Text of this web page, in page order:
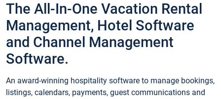
The All-In-One Vacation Rental
Management, Hotel Software
and Channel Management
Software.
An award-winning hospitality software to manage bookings,
listings, calendars, payments, guest communications and